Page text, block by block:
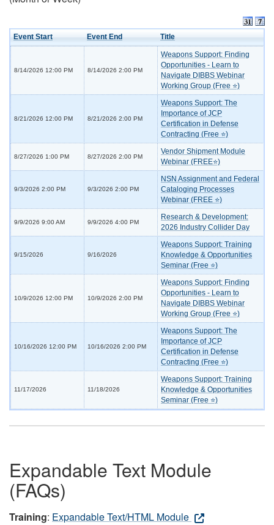
Event Start Event End Title
8/14/2026 12:00 PM 8/14/2026 2:00 PM
Weapons Support: Finding
Opportunities - Learn to
Navigate DIBBS Webinar
Working Group (Free ⭐)
8/21/2026 12:00 PM 8/21/2026 2:00 PM
Weapons Support: The
Importance of JCP
Certification in Defense
Contracting (Free ⭐)
8/27/2026 1:00 PM 8/27/2026 2:00 PM
Vendor Shipment Module
Webinar (FREE⭐)
9/3/2026 2:00 PM 9/3/2026 2:00 PM
NSN Assignment and Federal
Cataloging Processes
Webinar (FREE ⭐)
9/9/2026 9:00 AM 9/9/2026 4:00 PM
Research & Development:
2026 Industry Collider Day
9/15/2026 9/16/2026
Weapons Support: Training
Knowledge & Opportunities
Seminar (Free ⭐)
10/9/2026 12:00 PM 10/9/2026 2:00 PM
Weapons Support: Finding
Opportunities - Learn to
Navigate DIBBS Webinar
Working Group (Free ⭐)
10/16/2026 12:00 PM 10/16/2026 2:00 PM
Weapons Support: The
Importance of JCP
Certification in Defense
Contracting (Free ⭐)
11/17/2026 11/18/2026
Weapons Support: Training
Knowledge & Opportunities
Seminar (Free ⭐)
Expandable Text Module
(FAQs)
Training: Expandable Text/HTML Module